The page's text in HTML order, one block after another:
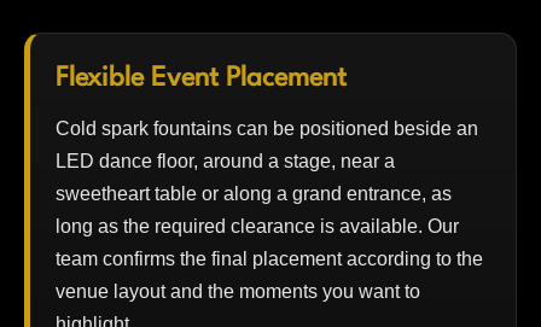
Flexible Event Placement
Cold spark fountains can be positioned beside an
LED dance floor, around a stage, near a
sweetheart table or along a grand entrance, as
long as the required clearance is available. Our
team confirms the final placement according to the
venue layout and the moments you want to